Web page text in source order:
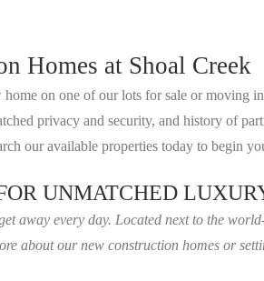
Homes at Shoal Creek
on one of our lots for sale or
privacy and security, and history of
our available properties today to begin
UNMATCHED
away every day. Located next to the
about our new construction homes or